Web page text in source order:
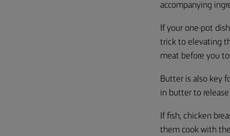
accompanying
If your one-pot
trick to elevating
meat before you
Butter is also key
in butter to
If fish, chicken
them cook with